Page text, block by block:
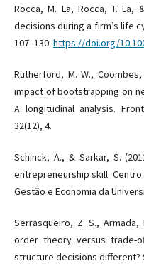
Rocca, M. La, Rocca, T. La,
decisions during a firm’s life
107–130. https://doi.org/
Rutherford, M. W.,
impact of bootstrapping on
A longitudinal analysis.
32(12), 4.
Schinck, A., & Sarkar, S.
entrepreneurship skill. Centro
Gestão e Economia da
Serrasqueiro, Z. S., Armada,
order theory versus trade-
structure decisions different?